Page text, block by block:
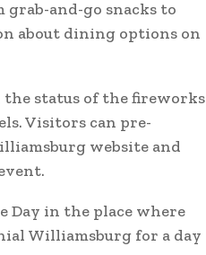
and-go snacks to
about dining options on
the status of the fireworks
Visitors can pre-
website and
Day in the place where
Williamsburg for a day